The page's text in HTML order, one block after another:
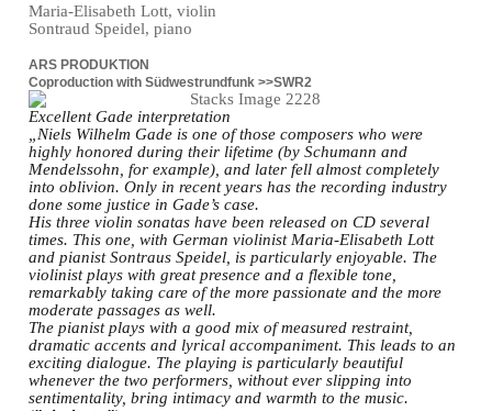
Maria-Elisabeth Lott, violin
Sontraud Speidel, piano
ARS PRODUKTION
Coproduction with Südwestrundfunk >>SWR2
Excellent Gade interpretation
„Niels Wilhelm Gade is one of those composers who were
highly honored during their lifetime (by Schumann and
Mendelssohn, for example), and later fell almost completely
into oblivion. Only in recent years has the recording industry
done some justice in Gade’s case.
His three violin sonatas have been released on CD several
times. This one, with German violinist Maria-Elisabeth Lott
and pianist Sontraus Speidel, is particularly enjoyable. The
violinist plays with great presence and a flexible tone,
remarkably taking care of the more passionate and the more
moderate passages as well.
The pianist plays with a good mix of measured restraint,
dramatic accents and lyrical accompaniment. This leads to an
exciting dialogue. The playing is particularly beautiful
whenever the two performers, without ever slipping into
sentimentality, bring intimacy and warmth to the music.